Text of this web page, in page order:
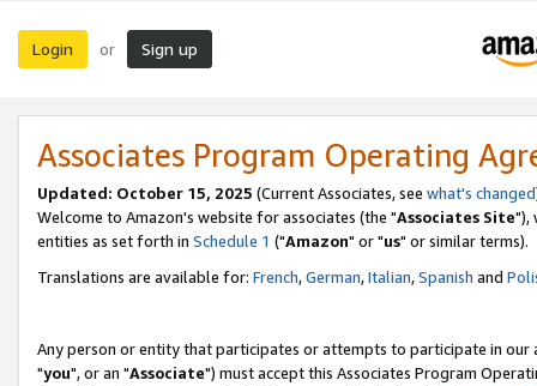
Login or Sign up
Associates Program Operating
Updated: October 15, 2025 (Current Associates, see what's changed
Welcome to Amazon's website for associates (the "Associates Site"),
entities as set forth in Schedule 1 ("Amazon" or "us" or similar terms).
Translations are available for: French,German,Italian,Spanish and
Any person or entity that participates or attempts to participate in our
"you", or an "Associate") must accept this Associates Program